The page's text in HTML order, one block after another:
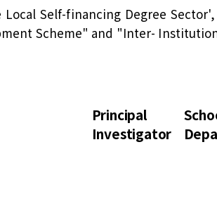
Self-financing Degree
Scheme" and "Inter-
Principal
Investigator